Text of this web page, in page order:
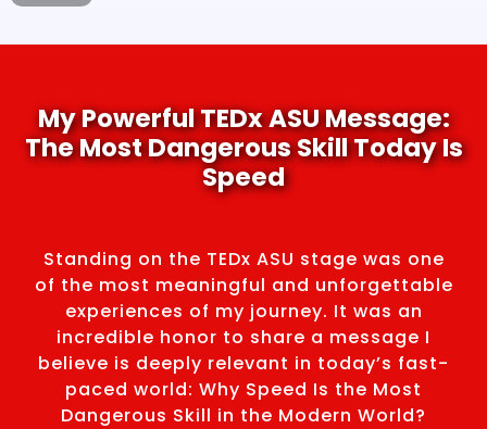
My Powerful TEDx ASU Message:
The Most Dangerous Skill Today Is
Speed
Standing on the TEDx ASU stage was one
of the most meaningful and unforgettable
experiences of my journey. It was an
incredible honor to share a message I
believe is deeply relevant in today’s fast-
paced world: Why Speed Is the Most
Dangerous Skill in the Modern World?